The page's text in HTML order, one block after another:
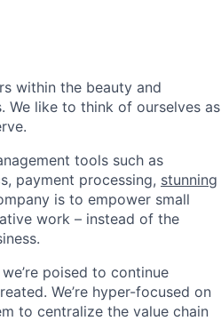
within the beauty and
We like to think of ourselves as
tools such as
payment processing, stunning
is to empower small
work – instead of the
poised to continue
We’re hyper-focused on
to centralize the value chain